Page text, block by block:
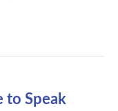
to Speak